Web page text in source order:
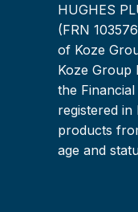
HUGHES
(FRN
of Koze
Koze Group
the
registered
products
age and